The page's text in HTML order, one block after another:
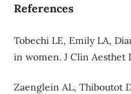
References
Tobechi LE, Emily LA,
in women. J Clin Aesthet
Zaenglein AL, Thiboutot